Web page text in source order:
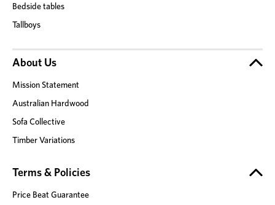
Bedside tables
Tallboys
About Us
Mission Statement
Australian Hardwood
Sofa Collective
Timber Variations
Terms & Policies
Price Beat Guarantee